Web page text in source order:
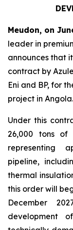
Meudon, on
leader in
announces that
contract by
Eni and BP, for
project in Angola.
Under this
26,000 tons of
representing
pipeline,
thermal
this order will
December
development